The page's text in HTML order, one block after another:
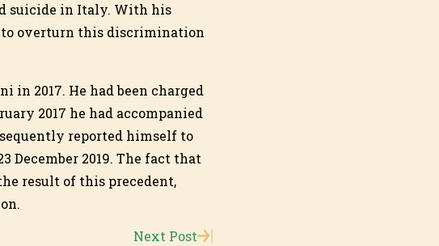
suicide in Italy. With his
to overturn this discrimination
in 2017. He had been charged
2017 he had accompanied
reported himself to
December 2019. The fact that
result of this precedent,
Next Post